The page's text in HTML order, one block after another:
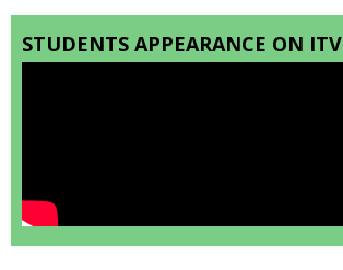
STUDENTS APPEARANCE ON ITV